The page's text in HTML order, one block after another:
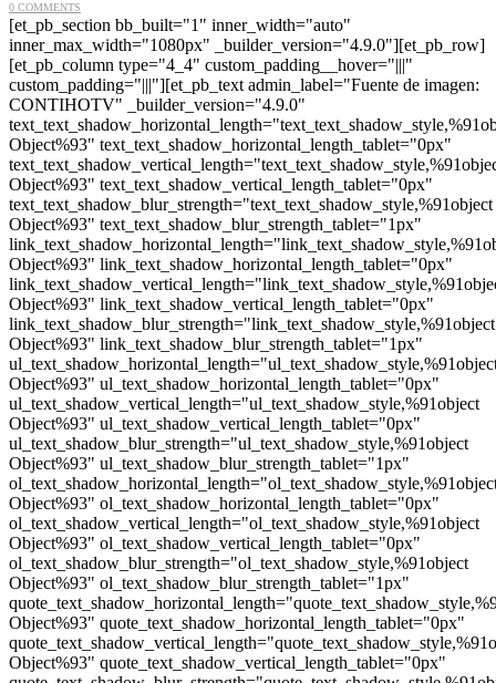
0 COMMENTS
[et_pb_section bb_built="1" inner_width="auto"
inner_max_width="1080px" _builder_version="4.9.0"][et_pb_row]
[et_pb_column type="4_4" custom_padding__hover="|||"
custom_padding="|||"][et_pb_text admin_label="Fuente de imagen:
CONTIHOTV" _builder_version="4.9.0"
Object%93" text_text_shadow_horizontal_length_tablet="0px"
Object%93" text_text_shadow_vertical_length_tablet="0px"
text_text_shadow_blur_strength="text_text_shadow_style,%91object
Object%93" text_text_shadow_blur_strength_tablet="1px"
Object%93" link_text_shadow_horizontal_length_tablet="0px"
Object%93" link_text_shadow_vertical_length_tablet="0px"
link_text_shadow_blur_strength="link_text_shadow_style,%91object
Object%93" link_text_shadow_blur_strength_tablet="1px"
Object%93" ul_text_shadow_horizontal_length_tablet="0px"
ul_text_shadow_vertical_length="ul_text_shadow_style,%91object
Object%93" ul_text_shadow_vertical_length_tablet="0px"
ul_text_shadow_blur_strength="ul_text_shadow_style,%91object
Object%93" ul_text_shadow_blur_strength_tablet="1px"
Object%93" ol_text_shadow_horizontal_length_tablet="0px"
ol_text_shadow_vertical_length="ol_text_shadow_style,%91object
Object%93" ol_text_shadow_vertical_length_tablet="0px"
ol_text_shadow_blur_strength="ol_text_shadow_style,%91object
Object%93" ol_text_shadow_blur_strength_tablet="1px"
Object%93" quote_text_shadow_horizontal_length_tablet="0px"
Object%93" quote_text_shadow_vertical_length_tablet="0px"